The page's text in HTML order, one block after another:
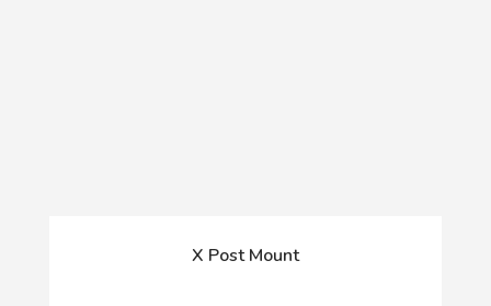
X Post Mount